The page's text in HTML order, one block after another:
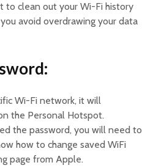
to clean out your Wi-Fi history
avoid overdrawing your data
Wi-Fi network, it will
the Personal Hotspot.
the password, you will need to
how to change saved WiFi
page from Apple.